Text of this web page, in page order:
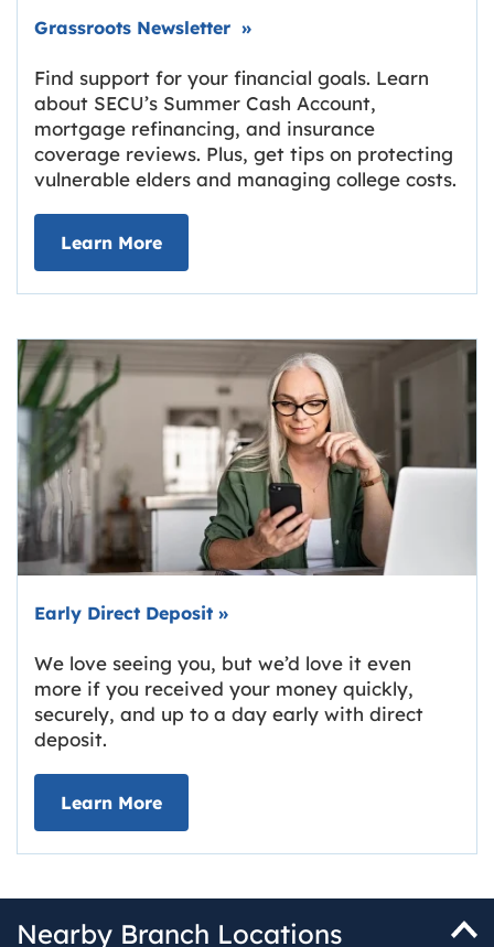
Grassroots NewsletterLink opens in new tab.
»
Find support for your financial goals. Learn
about SECU’s Summer Cash Account,
mortgage refinancing, and insurance
coverage reviews. Plus, get tips on protecting
vulnerable elders and managing college costs.
Learn Moreabout Grassroots Newsletter
Link opens in new tab.
Early Direct Deposit »
We love seeing you, but we’d love it even
more if you received your money quickly,
securely, and up to a day early with direct
deposit.
Learn Moreabout Early Direct Deposit
Nearby Branch Locations